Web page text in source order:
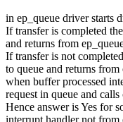
in ep_queue driver starts
If transfer is completed
and returns from
If transfer is not
to queue and returns from
when buffer processed
request in queue and
Hence answer is Yes for